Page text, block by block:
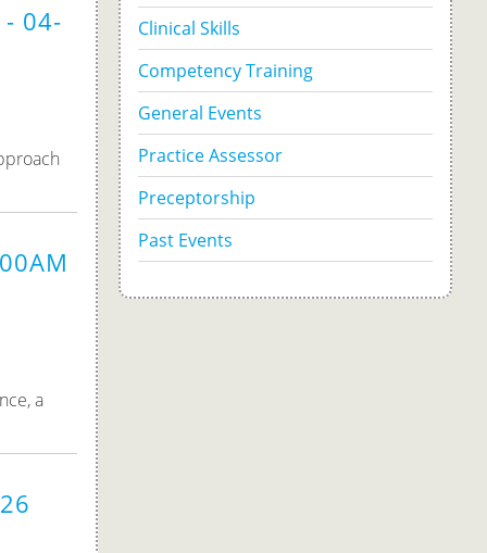
- 04-
a
Clinical Skills
Competency Training
General Events
Practice Assessor
Preceptorship
Past Events